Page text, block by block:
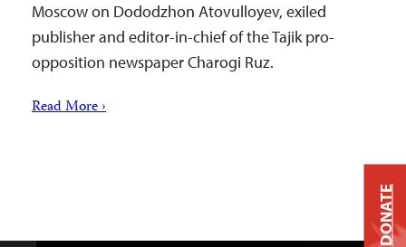
Moscow on Dododzhon Atovulloyev, exiled
publisher and editor-in-chief of the Tajik pro-
opposition newspaper Charogi Ruz.
Read More ›
DONATE